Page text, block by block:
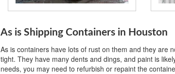
As is Shipping Containers in Houston
As is containers have lots of rust on them and they are
tight. They have many dents and dings, and paint is
needs, you may need to refurbish or repaint the